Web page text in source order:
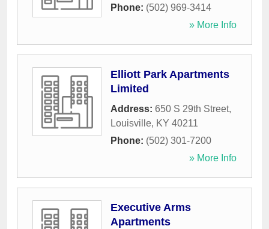
Phone: (502) 969-3414
» More Info
Elliott Park Apartments
Limited
Address: 650 S 29th Street,
Louisville, KY 40211
Phone: (502) 301-7200
» More Info
Executive Arms
Apartments